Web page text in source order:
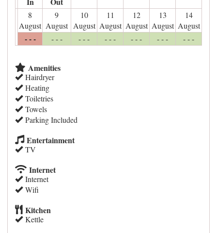
8
August
9
August
10
August
11
August
12
August
13
August
14
August
- - - - - - - - - - - - - - - - - - - - -
Amenities
Hairdryer
Heating
Toiletries
Towels
Parking Included
Entertainment
TV
Internet
Internet
Wifi
Kitchen
Kettle